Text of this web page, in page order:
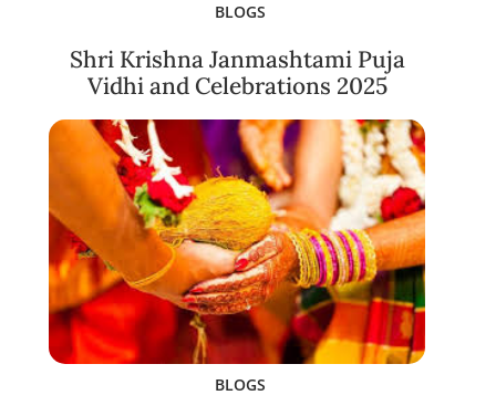
BLOGS
Shri Krishna Janmashtami Puja
Vidhi and Celebrations 2025
BLOGS